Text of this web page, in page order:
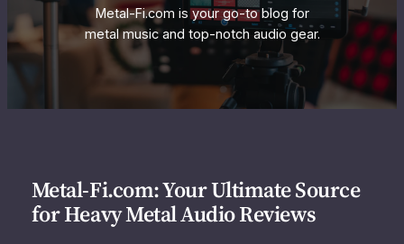
Metal-Fi.com is your go-to blog for
metal music and top-notch audio gear.
Metal-Fi.com: Your Ultimate Source
for Heavy Metal Audio Reviews